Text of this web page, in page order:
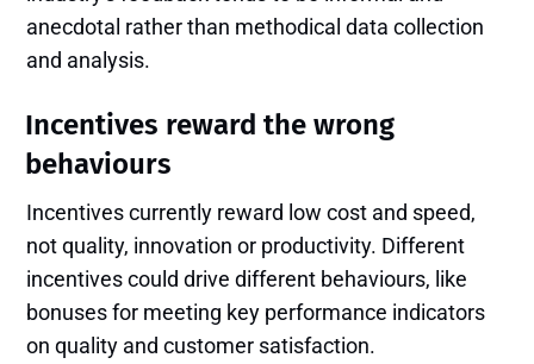
anecdotal rather than methodical data collection
and analysis.
Incentives reward the wrong
behaviours
Incentives currently reward low cost and speed,
not quality, innovation or productivity. Different
incentives could drive different behaviours, like
bonuses for meeting key performance indicators
on quality and customer satisfaction.